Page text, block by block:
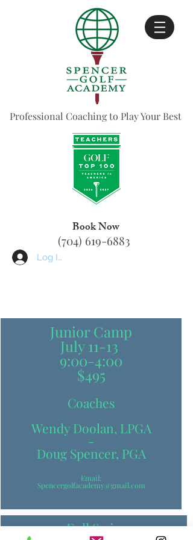
Professional Coaching to Play Your Best
Log In
(704) 619-6883
Book Now
Junior Camp
July 11-13
9:00-4:00
$495
Coaches
Wendy Doolan, LPGA
-
Doug Spencer, PGA
Email:
Spencergolfacademy@gmail.com
-Full Swing